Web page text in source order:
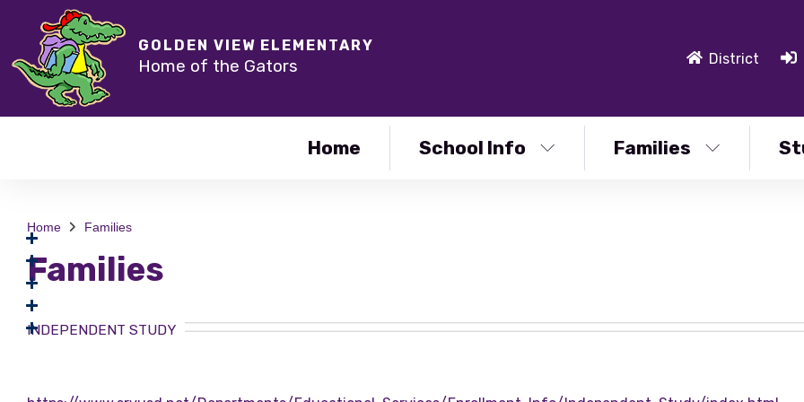
GOLDEN VIEW ELEMENTARY
Home of the Gators District
Home School Info Families
Home Families
Families
INDEPENDENT STUDY